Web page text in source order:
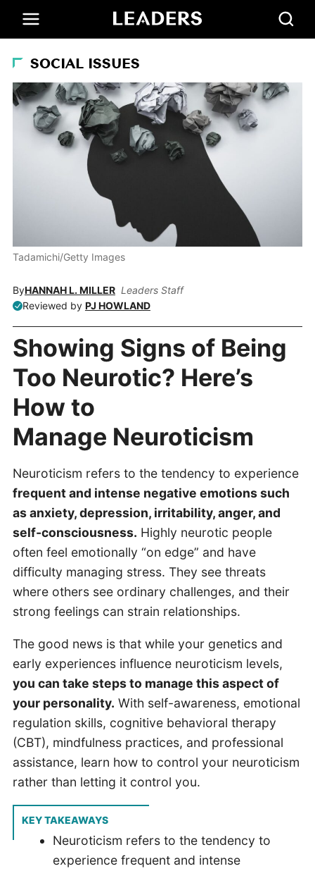
SOCIAL ISSUES
Tadamichi/Getty Images
ByHANNAH L. MILLER Leaders Staff
Reviewed by PJ HOWLAND
Showing Signs of Being
Too Neurotic? Here’s
How to
Manage Neuroticism
Neuroticism refers to the tendency to experience
frequent and intense negative emotions such
as anxiety, depression, irritability, anger, and
self-consciousness. Highly neurotic people
often feel emotionally “on edge” and have
difficulty managing stress. They see threats
where others see ordinary challenges, and their
strong feelings can strain relationships.
The good news is that while your genetics and
early experiences influence neuroticism levels,
you can take steps to manage this aspect of
your personality. With self-awareness, emotional
regulation skills, cognitive behavioral therapy
(CBT), mindfulness practices, and professional
assistance, learn how to control your neuroticism
rather than letting it control you.
KEY TAKEAWAYS
Neuroticism refers to the tendency to
experience frequent and intense